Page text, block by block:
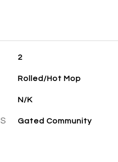
2
Rolled/Hot Mop
N/K
Gated Community